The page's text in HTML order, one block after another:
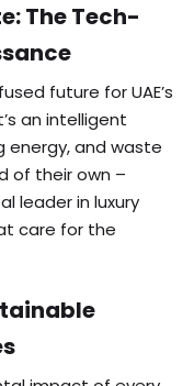
The Tech-
future for UAE’s
an intelligent
energy, and waste
of their own –
leader in luxury
care for the